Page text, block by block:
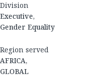
Division
Executive,
Gender Equality
Region served
AFRICA,
GLOBAL